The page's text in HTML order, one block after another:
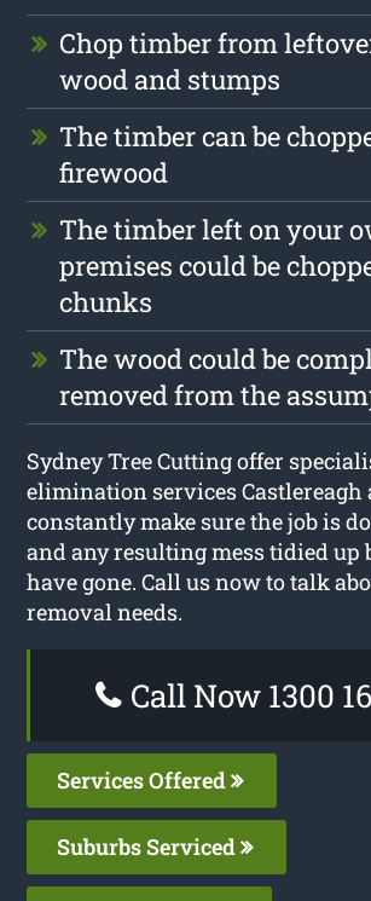
Chop timber from
wood and stumps
The timber can be
firewood
The timber left on your
premises could be
chunks
The wood could be
removed from the
Sydney Tree Cutting offer
elimination services Castlereagh
constantly make sure the job is
and any resulting mess tidied up
have gone. Call us now to talk
removal needs.
Call Now 1300
Services Offered
Suburbs Serviced